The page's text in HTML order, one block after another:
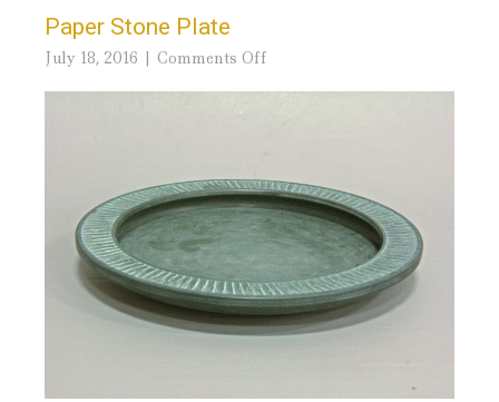
Paper Stone Plate
July 18, 2016 Comments Offon